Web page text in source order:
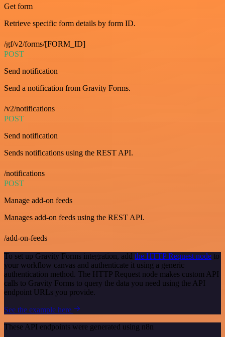
Get form
Retrieve specific form details by form ID.
/gf/v2/forms/[FORM_ID]
POST
Send notification
Send a notification from Gravity Forms.
/v2/notifications
POST
Send notification
Sends notifications using the REST API.
/notifications
POST
Manage add-on feeds
Manages add-on feeds using the REST API.
/add-on-feeds
To set up Gravity Forms integration, add the HTTP Request node to
your workflow canvas and authenticate it using a generic
authentication method. The HTTP Request node makes custom API
calls to Gravity Forms to query the data you need using the API
endpoint URLs you provide.
See the example here
These API endpoints were generated using n8n